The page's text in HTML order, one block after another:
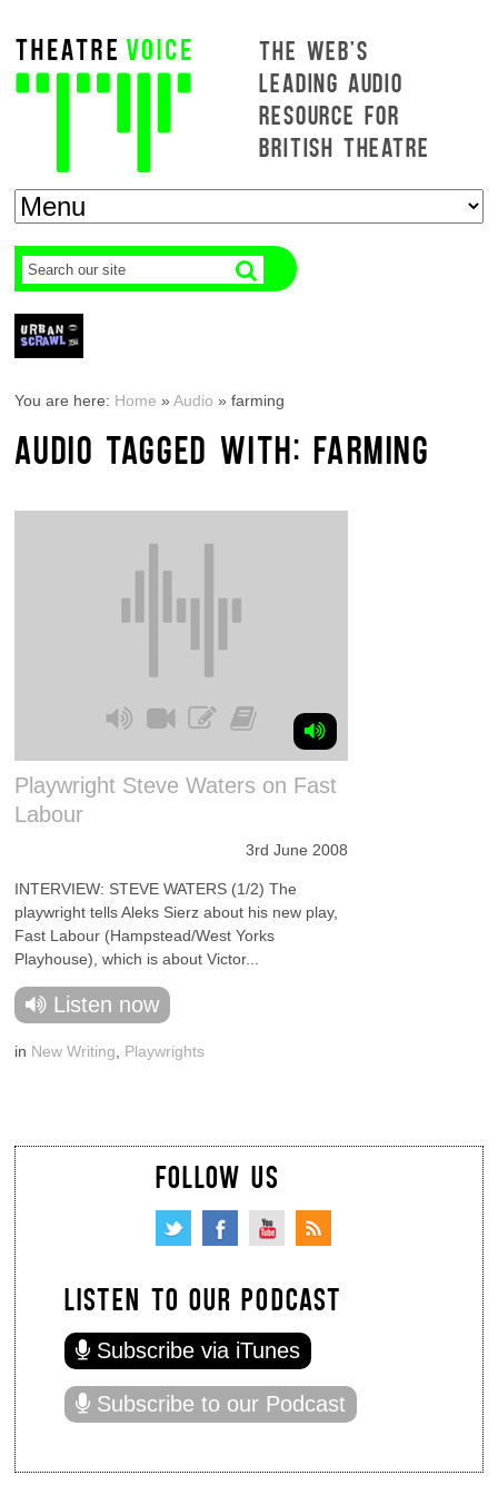
THE WEB'S
LEADING AUDIO
RESOURCE FOR
BRITISH THEATRE
You are here: Home »Audio »farming
AUDIO TAGGED WITH: FARMING
Playwright Steve Waters on Fast
Labour
3rd June 2008
INTERVIEW: STEVE WATERS (1/2) The
playwright tells Aleks Sierz about his new play,
Fast Labour (Hampstead/West Yorks
Playhouse), which is about Victor...
Listen now
in New Writing Playwrights
FOLLOW US
LISTEN TO OUR PODCAST
Subscribe via iTunes
Subscribe to our Podcast